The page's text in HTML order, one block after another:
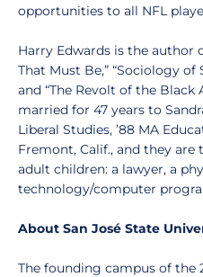
opportunities to all NFL
Harry Edwards is the author
That Must Be,” “Sociology of
and “The Revolt of the Black
married for 47 years to
Liberal Studies, ’88 MA
Fremont, Calif., and they
adult children: a lawyer, a
technology/computer
About San José State
The founding campus of the